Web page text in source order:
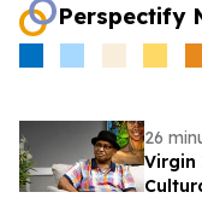
Perspectify
26
Virgin